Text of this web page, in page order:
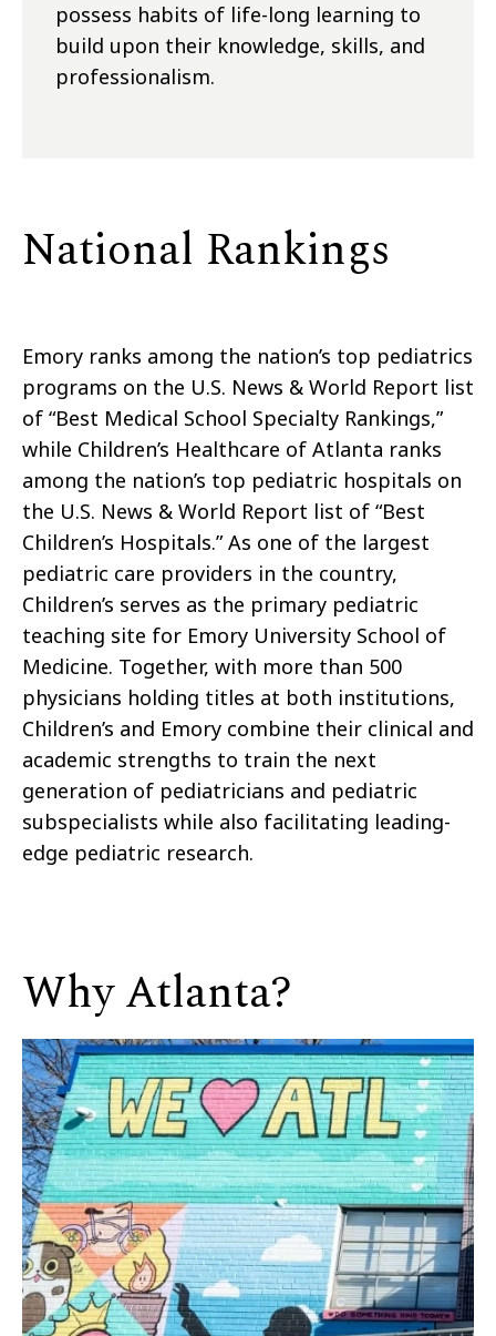
possess habits of life-long learning to
build upon their knowledge, skills, and
professionalism.
National Rankings
Emory ranks among the nation’s top pediatrics
programs on the U.S. News & World Report list
of “Best Medical School Specialty Rankings,”
while Children’s Healthcare of Atlanta ranks
among the nation’s top pediatric hospitals on
the U.S. News & World Report list of “Best
Children’s Hospitals.” As one of the largest
pediatric care providers in the country,
Children’s serves as the primary pediatric
teaching site for Emory University School of
Medicine. Together, with more than 500
physicians holding titles at both institutions,
Children’s and Emory combine their clinical and
academic strengths to train the next
generation of pediatricians and pediatric
subspecialists while also facilitating leading-
edge pediatric research.
Why Atlanta?